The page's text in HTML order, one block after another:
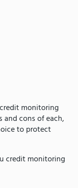
monitoring
and cons of each,
to protect
credit monitoring